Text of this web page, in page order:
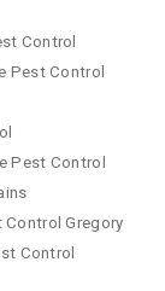
Control
Pest Control
Pest Control
Gregory
Control